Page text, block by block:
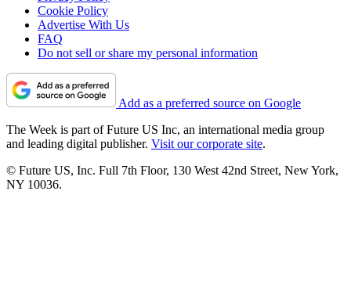
Cookie Policy
Advertise With Us
FAQ
Do not sell or share my personal information
Add as a preferred source on Google
The Week is part of Future US Inc, an international media group
and leading digital publisher. Visit our corporate site.
© Future US, Inc. Full 7th Floor, 130 West 42nd Street, New York,
NY 10036.